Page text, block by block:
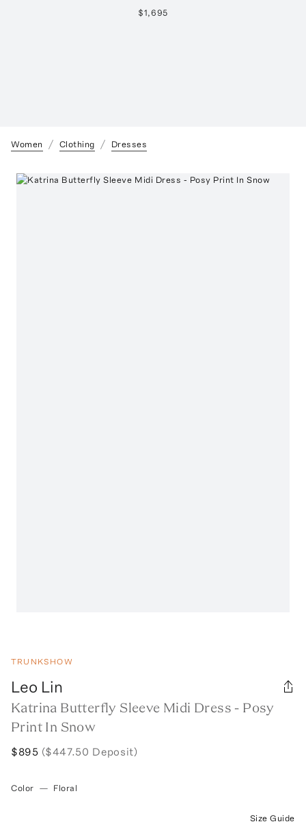
$1,695
Women Clothing Dresses
TRUNKSHOW
Leo Lin
Katrina Butterfly Sleeve Midi Dress - Posy
Print In Snow
$895 ($447.50 Deposit)
Color — Floral
Size Guide